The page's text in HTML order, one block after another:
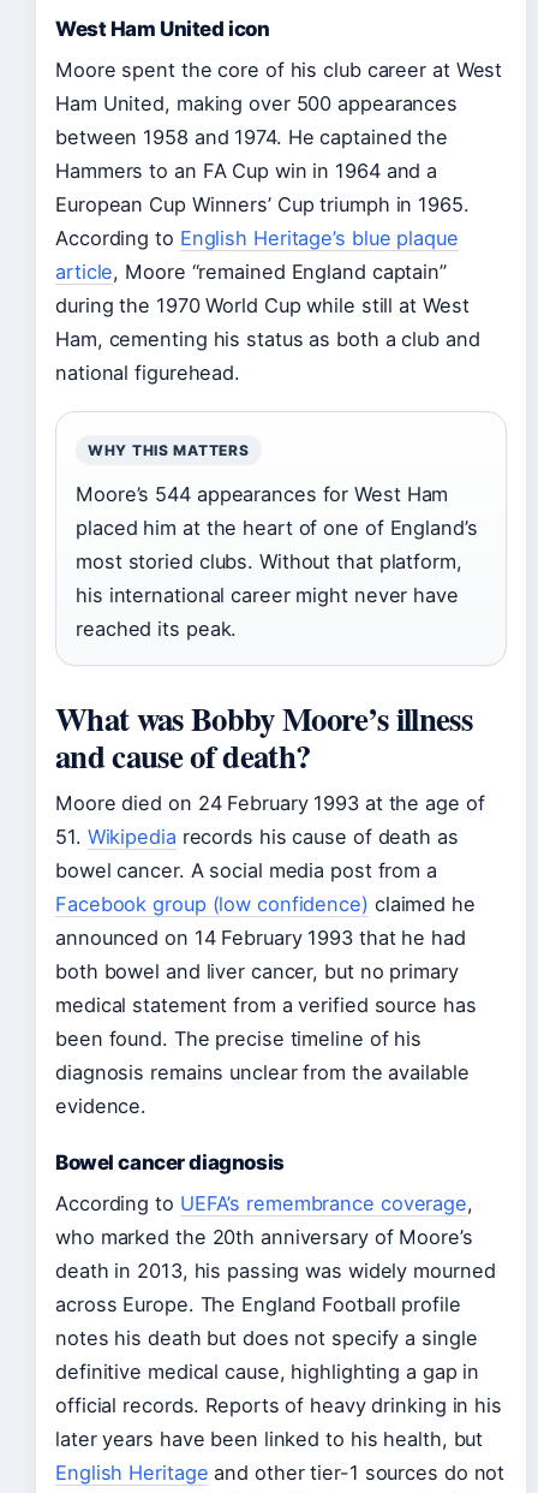
West Ham United icon
Moore spent the core of his club career at West
Ham United, making over 500 appearances
between 1958 and 1974. He captained the
Hammers to an FA Cup win in 1964 and a
European Cup Winners’ Cup triumph in 1965.
According to English Heritage’s blue plaque
article, Moore “remained England captain”
during the 1970 World Cup while still at West
Ham, cementing his status as both a club and
national figurehead.
WHY THIS MATTERS
Moore’s 544 appearances for West Ham
placed him at the heart of one of England’s
most storied clubs. Without that platform,
his international career might never have
reached its peak.
What was Bobby Moore’s illness
and cause of death?
Moore died on 24 February 1993 at the age of
51. Wikipedia records his cause of death as
bowel cancer. A social media post from a
Facebook group (low confidence) claimed he
announced on 14 February 1993 that he had
both bowel and liver cancer, but no primary
medical statement from a verified source has
been found. The precise timeline of his
diagnosis remains unclear from the available
evidence.
Bowel cancer diagnosis
According to UEFA’s remembrance coverage,
who marked the 20th anniversary of Moore’s
death in 2013, his passing was widely mourned
across Europe. The England Football profile
notes his death but does not specify a single
definitive medical cause, highlighting a gap in
official records. Reports of heavy drinking in his
later years have been linked to his health, but
English Heritage and other tier-1 sources do not